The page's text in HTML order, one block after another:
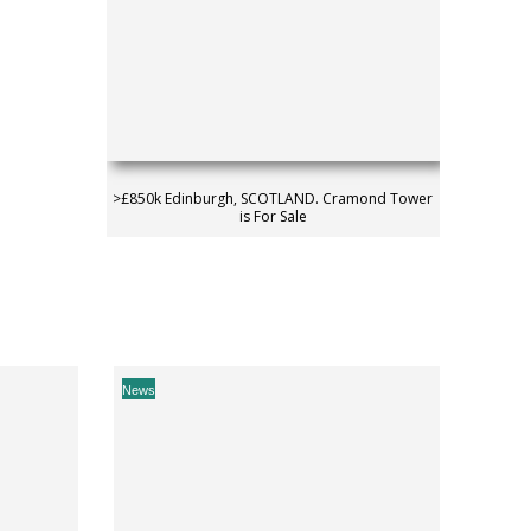
>£850k Edinburgh, SCOTLAND. Cramond Tower
is For Sale
News